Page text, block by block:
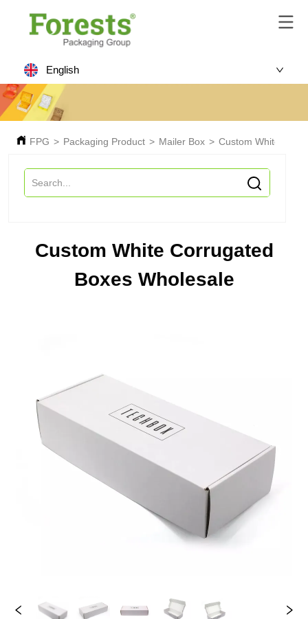
English
FPG > Packaging Product > Mailer Box > Custom White
Custom White Corrugated
Boxes Wholesale